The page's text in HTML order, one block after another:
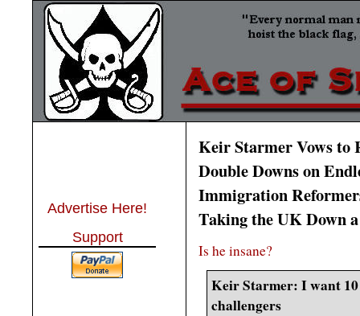
Advertise Here!
Support
Keir Starmer Vows to
Double Downs on
Immigration
Taking the UK Down
Is he insane?
Keir Starmer: I want
challengers